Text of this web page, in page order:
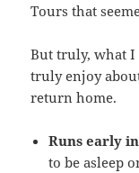
Tours that
But truly, what I
truly enjoy
return home.
Runs early
to be asleep